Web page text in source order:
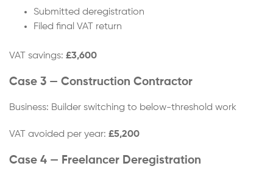
Submitted deregistration
Filed final VAT return
VAT savings: £3,600
Case 3 — Construction Contractor
Business: Builder switching to below-threshold work
VAT avoided per year: £5,200
Case 4 — Freelancer Deregistration